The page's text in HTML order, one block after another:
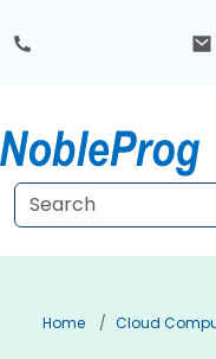
Home Cloud